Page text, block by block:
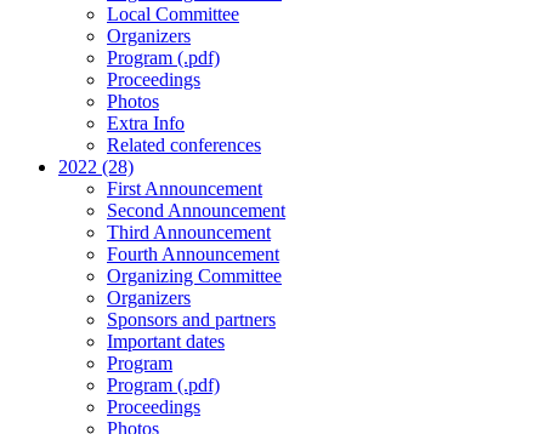
Local Committee
Organizers
Program (.pdf)
Proceedings
Photos
Extra Info
Related conferences
2022 (28)
First Announcement
Second Announcement
Third Announcement
Fourth Announcement
Organizing Committee
Organizers
Sponsors and partners
Important dates
Program
Program (.pdf)
Proceedings
Photos